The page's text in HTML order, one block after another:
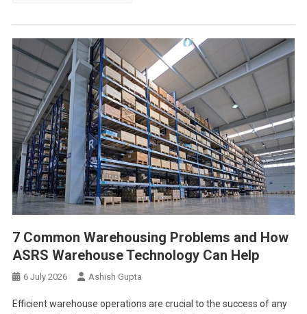
7 Common Warehousing Problems and How
ASRS Warehouse Technology Can Help
6 July 2026 Ashish Gupta
Efficient warehouse operations are crucial to the success of any